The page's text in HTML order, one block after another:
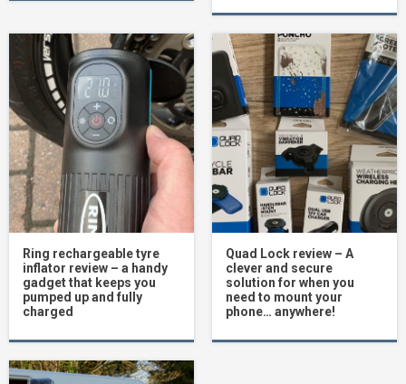
Ring rechargeable tyre
inflator review – a handy
gadget that keeps you
pumped up and fully
charged
Quad Lock review – A
clever and secure
solution for when you
need to mount your
phone… anywhere!